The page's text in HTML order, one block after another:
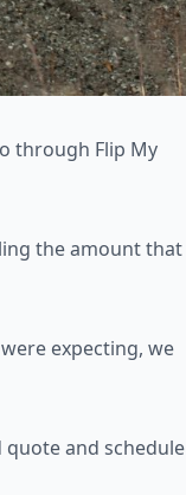
through Flip My
the amount that
expecting, we
quote and schedule